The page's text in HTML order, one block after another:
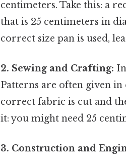
centimeters. Take this: a
that is 25 centimeters in
correct size pan is used,
2. Sewing and Crafting:
Patterns are often given
correct fabric is cut and
it: you might need 25
3. Construction and